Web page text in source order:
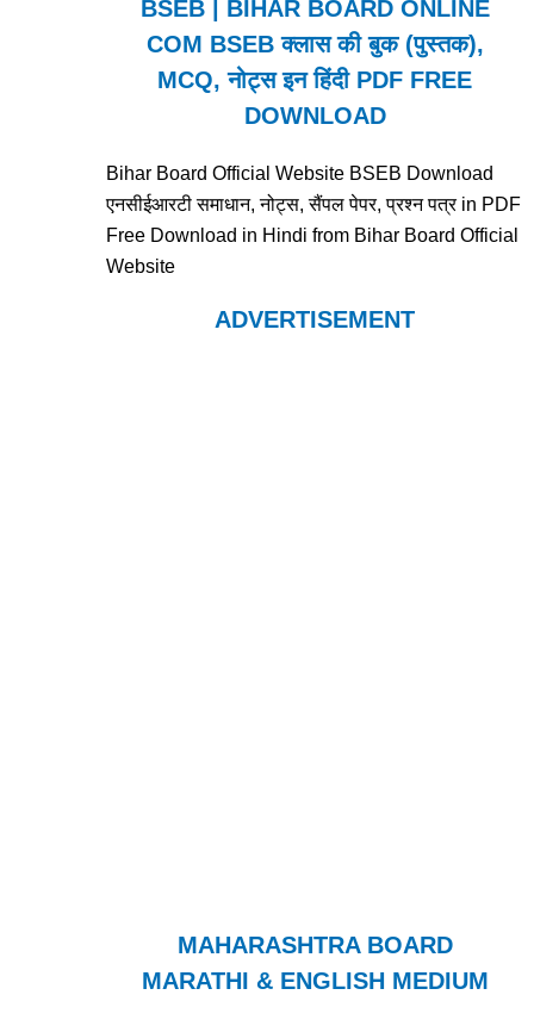
BSEB | BIHAR BOARD ONLINE
COM BSEB क्लास की बुक (पुस्तक),
MCQ, नोट्स इन हिंदी PDF FREE
DOWNLOAD
Bihar Board Official Website BSEB Download
एनसीईआरटी समाधान, नोट्स, सैंपल पेपर, प्रश्न पत्र in PDF
Free Download in Hindi from Bihar Board Official
Website
ADVERTISEMENT
MAHARASHTRA BOARD
MARATHI & ENGLISH MEDIUM